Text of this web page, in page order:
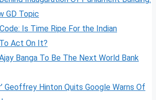
GD Topic
Is Time Ripe For the Indian
Act On It?
Banga To Be The Next World Bank
Geoffrey Hinton Quits Google Warns Of